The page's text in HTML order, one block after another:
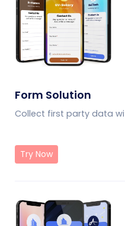
Form Solution
Collect first party data
Try Now